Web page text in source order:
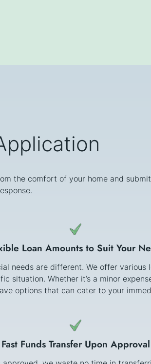
the comfort of your home and
Loan Amounts to Suit Your
needs are different. We offer various
situation. Whether it’s a minor
options that can cater to your
Fast Funds Transfer Upon Approval